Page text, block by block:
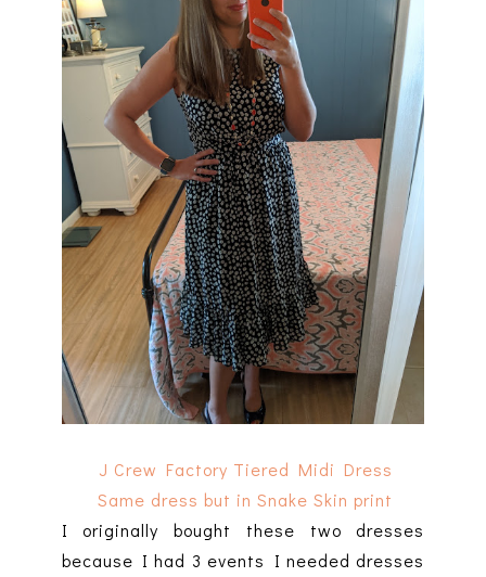
J Crew Factory Tiered Midi Dress
Same dress but in Snake Skin print
I originally bought these two dresses
because I had 3 events I needed dresses